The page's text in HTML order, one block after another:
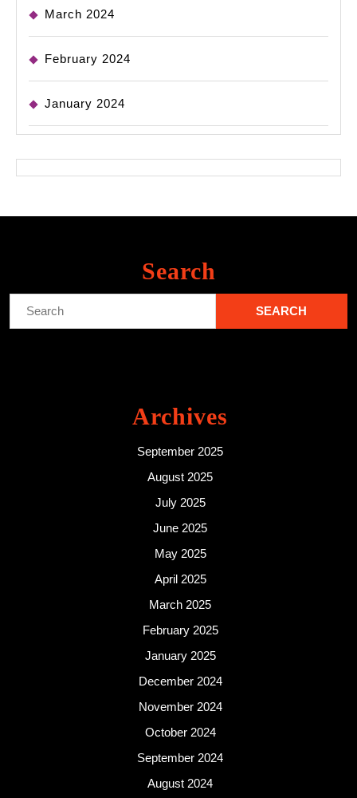
March 2024
February 2024
January 2024
Search
Archives
September 2025
August 2025
July 2025
June 2025
May 2025
April 2025
March 2025
February 2025
January 2025
December 2024
November 2024
October 2024
September 2024
August 2024